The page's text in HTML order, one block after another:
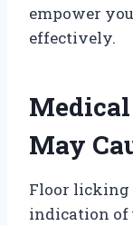
empower
effectively.
May
Floor licking
indication of